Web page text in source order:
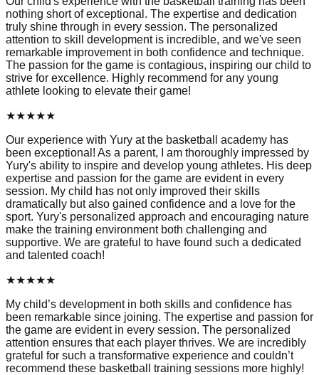
nothing short of exceptional. The expertise and dedication
truly shine through in every session. The personalized
attention to skill development is incredible, and we've seen
remarkable improvement in both confidence and technique.
The passion for the game is contagious, inspiring our child to
strive for excellence. Highly recommend for any young
athlete looking to elevate their game!
★★★★★
Our experience with Yury at the basketball academy has
been exceptional! As a parent, I am thoroughly impressed by
Yury's ability to inspire and develop young athletes. His deep
expertise and passion for the game are evident in every
session. My child has not only improved their skills
dramatically but also gained confidence and a love for the
sport. Yury's personalized approach and encouraging nature
make the training environment both challenging and
supportive. We are grateful to have found such a dedicated
and talented coach!
★★★★★
My child’s development in both skills and confidence has
been remarkable since joining. The expertise and passion for
the game are evident in every session. The personalized
attention ensures that each player thrives. We are incredibly
grateful for such a transformative experience and couldn’t
recommend these basketball training sessions more highly!